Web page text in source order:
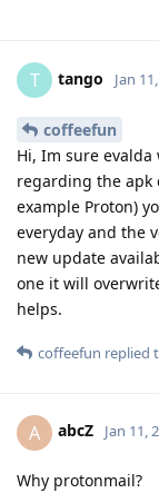
T tango Jan
coffeefun
Hi, Im sure
regarding the apk
example Proton)
everyday and the
new update
one it will
helps.
coffeefun replied
A abcZ Jan 11,
Why protonmail?